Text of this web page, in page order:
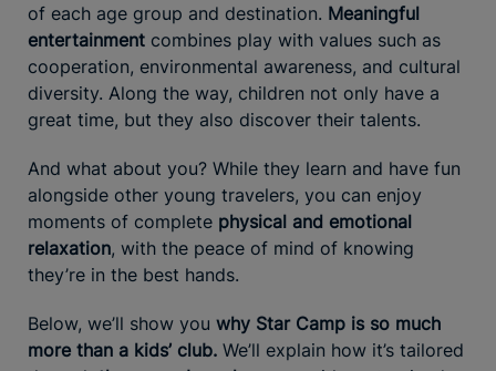
of each age group and destination. Meaningful
entertainment combines play with values such as
cooperation, environmental awareness, and cultural
diversity. Along the way, children not only have a
great time, but they also discover their talents.
And what about you? While they learn and have fun
alongside other young travelers, you can enjoy
moments of complete physical and emotional
relaxation, with the peace of mind of knowing
they’re in the best hands.
Below, we’ll show you why Star Camp is so much
more than a kids’ club. We’ll explain how it’s tailored